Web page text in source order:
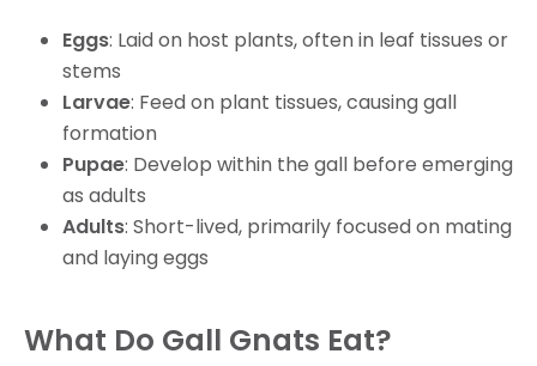
Eggs: Laid on host plants, often in leaf tissues or
stems
Larvae: Feed on plant tissues, causing gall
formation
Pupae: Develop within the gall before emerging
as adults
Adults: Short-lived, primarily focused on mating
and laying eggs
What Do Gall Gnats Eat?